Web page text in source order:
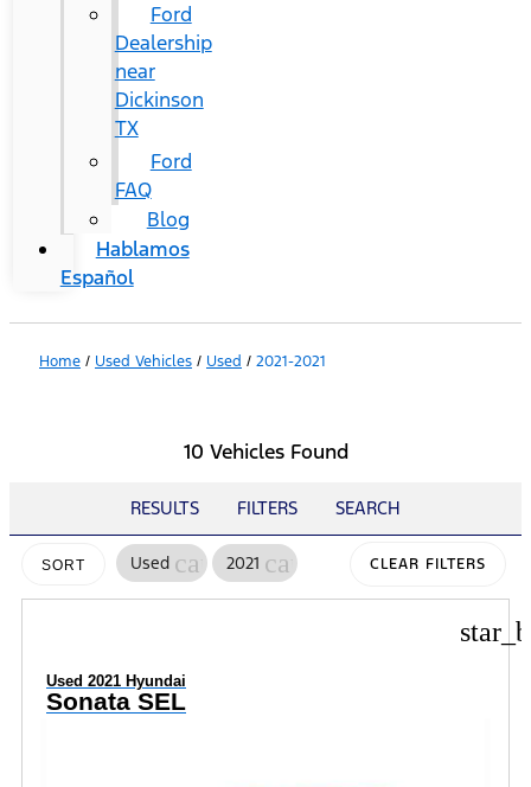
Ford
Dealership
near
Dickinson
TX
Ford
FAQ
Blog
Hablamos
Español
Home / Used Vehicles / Used / 2021-2021
10 Vehicles Found
RESULTS FILTERS SEARCH
SORT Used cancel
2021 cancel CLEAR FILTERS
Used 2021 Hyundai
Sonata SEL